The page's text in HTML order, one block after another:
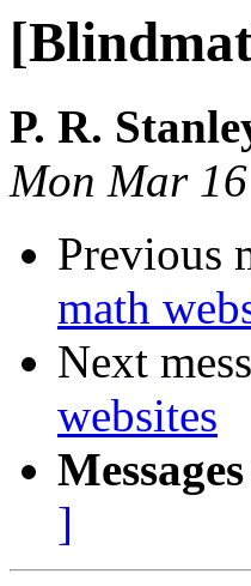
P. R.
Mon Mar
Previous
math
Next
websites
]